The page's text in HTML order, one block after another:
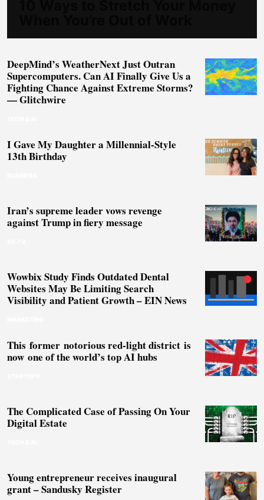
DeepMind’s WeatherNext Just Outran
Supercomputers. Can AI Finally Give Us a
Fighting Chance Against Extreme Storms?
— Glitchwire
I Gave My Daughter a Millennial-Style
13th Birthday
Iran’s supreme leader vows revenge
against Trump in fiery message
Wowbix Study Finds Outdated Dental
Websites May Be Limiting Search
Visibility and Patient Growth – EIN News
This former notorious red-light district is
now one of the world’s top AI hubs
The Complicated Case of Passing On Your
Digital Estate
Young entrepreneur receives inaugural
grant – Sandusky Register